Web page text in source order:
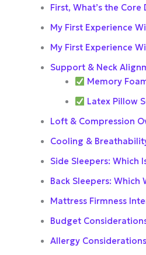
First, What’s the Core
My First Experience
My First Experience
Support & Neck
Memory
Latex Pillow
Loft & Compression
Cooling &
Side Sleepers: Which
Back Sleepers: Which
Mattress Firmness
Budget
Allergy Considerations